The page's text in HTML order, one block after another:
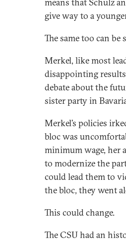
give way to a
The same too can
Merkel, like most
disappointing
debate about the
sister party in
Merkel’s policies
bloc was
minimum wage, her
to modernize the
could lead them to
the bloc, they went
This could change.
The CSU had an